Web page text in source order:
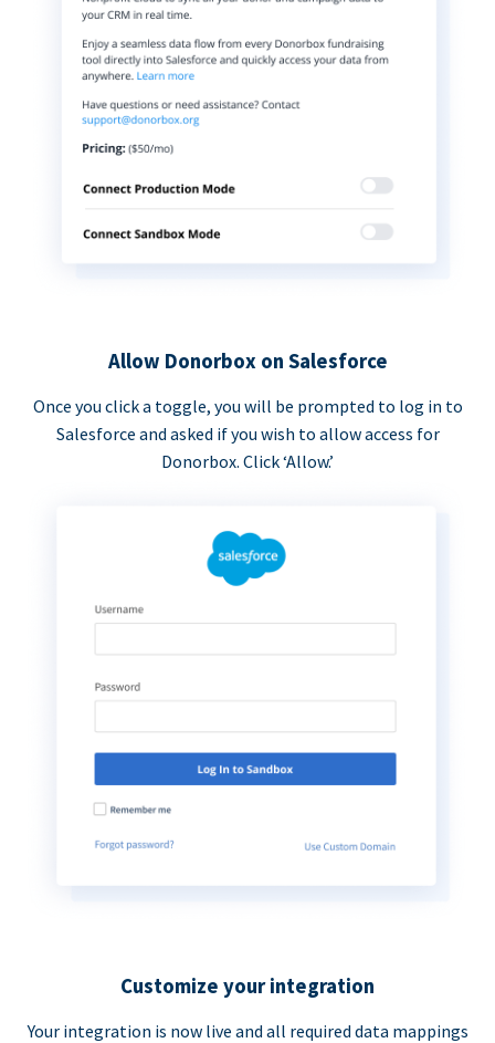
Allow Donorbox on Salesforce
Once you click a toggle, you will be prompted to log in to
Salesforce and asked if you wish to allow access for
Donorbox. Click ‘Allow.’
Customize your integration
Your integration is now live and all required data mappings